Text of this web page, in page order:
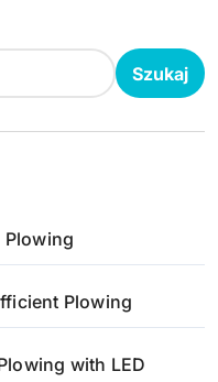
Szukaj
Plowing
Plowing
with LED